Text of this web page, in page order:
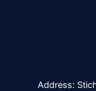
Address: